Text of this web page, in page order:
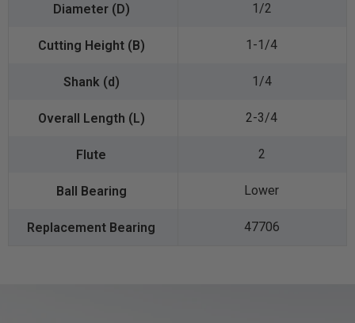
1/2
1-1/4
1/4
2-3/4
2
Lower
47706